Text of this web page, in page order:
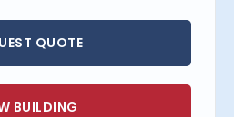
QUOTE
BUILDING